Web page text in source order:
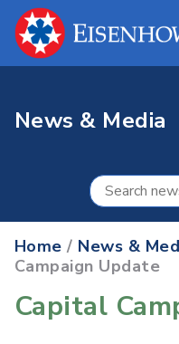
News & Media
Home / News &
Campaign Update
Capital